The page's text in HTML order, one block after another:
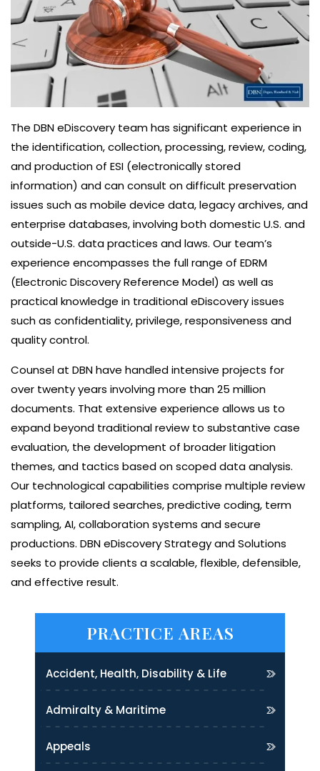
The DBN eDiscovery team has significant experience in
the identification, collection, processing, review, coding,
and production of ESI (electronically stored
information) and can consult on difficult preservation
issues such as mobile device data, legacy archives, and
enterprise databases, involving both domestic U.S. and
outside-U.S. data practices and laws. Our team’s
experience encompasses the full range of EDRM
(Electronic Discovery Reference Model) as well as
practical knowledge in traditional eDiscovery issues
such as confidentiality, privilege, responsiveness and
quality control.
Counsel at DBN have handled intensive projects for
over twenty years involving more than 25 million
documents. That extensive experience allows us to
expand beyond traditional review to substantive case
evaluation, the development of broader litigation
themes, and tactics based on scoped data analysis.
Our technological capabilities comprise multiple review
platforms, tailored searches, predictive coding, term
sampling, AI, collaboration systems and secure
productions. DBN eDiscovery Strategy and Solutions
seeks to provide clients a scalable, flexible, defensible,
and effective result.
PRACTICE AREAS
Accident, Health, Disability & Life
Admiralty & Maritime
Appeals